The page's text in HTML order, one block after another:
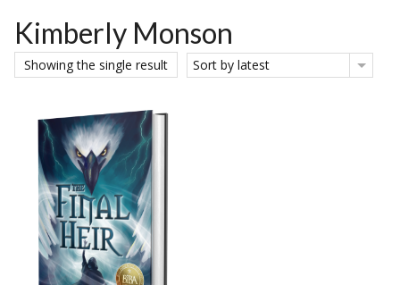
Winner Photos
FAQs
Account
Best Indie Book Award Contest
Book Illustration Contest
Book Cover Contest
Kimberly Monson
Showing the single result Sort by latest